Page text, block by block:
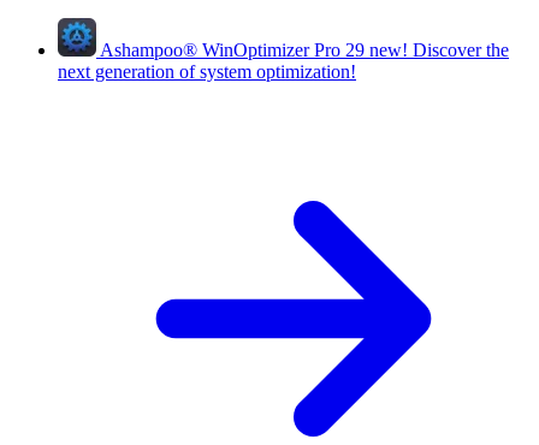
Ashampoo® WinOptimizer Pro 29 new! Discover the
next generation of system optimization!